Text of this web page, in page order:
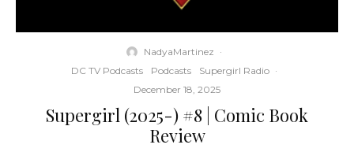
NadyaMartinez ·
DC TV Podcasts
Podcasts Supergirl Radio ·
December 18, 2025
Supergirl (2025-) #8 | Comic Book
Review